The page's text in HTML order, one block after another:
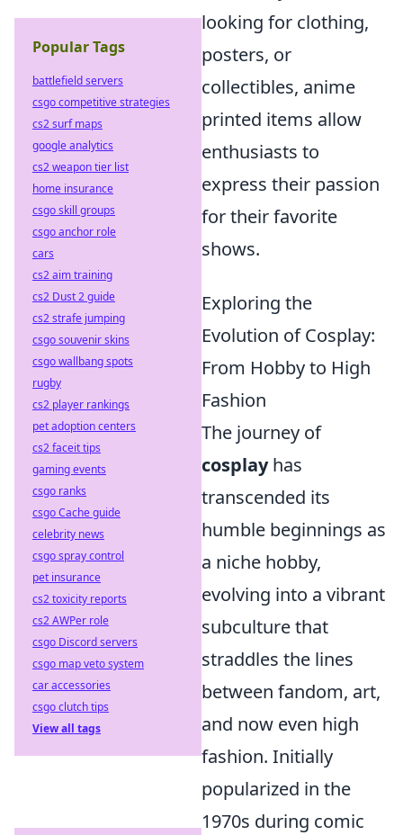
looking for clothing,
posters, or
collectibles, anime
printed items allow
enthusiasts to
express their passion
for their favorite
shows.
Exploring the
Evolution of Cosplay:
From Hobby to High
Fashion
The journey of
cosplayhas
transcended its
humble beginnings as
a niche hobby,
evolving into a vibrant
subculture that
straddles the lines
between fandom, art,
and now even high
fashion. Initially
popularized in the
1970s during comic
Popular Tags
battlefield servers
csgo competitive strategies
cs2 surf maps
google analytics
cs2 weapon tier list
home insurance
csgo skill groups
csgo anchor role
cars
cs2 aim training
cs2 Dust 2 guide
cs2 strafe jumping
csgo souvenir skins
csgo wallbang spots
rugby
cs2 player rankings
pet adoption centers
cs2 faceit tips
gaming events
csgo ranks
csgo Cache guide
celebrity news
csgo spray control
pet insurance
cs2 toxicity reports
cs2 AWPer role
csgo Discord servers
csgo map veto system
car accessories
csgo clutch tips
View all tags